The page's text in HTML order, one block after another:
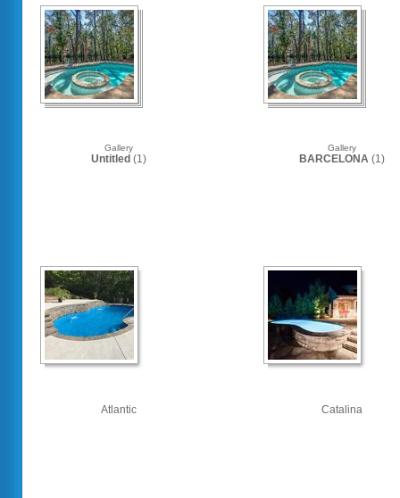
Gallery
Untitled (1)
Gallery
BARCELONA(1)
Atlantic Catalina